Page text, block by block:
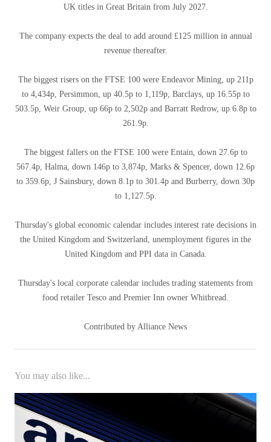
UK titles in Great Britain from July 2027.
The company expects the deal to add around £125 million in annual
revenue thereafter.
The biggest risers on the FTSE 100 were Endeavor Mining, up 211p
to 4,434p, Persimmon, up 40.5p to 1,119p, Barclays, up 16.55p to
503.5p, Weir Group, up 66p to 2,502p and Barratt Redrow, up 6.8p to
261.9p.
The biggest fallers on the FTSE 100 were Entain, down 27.6p to
567.4p, Halma, down 146p to 3,874p, Marks & Spencer, down 12.6p
to 359.6p, J Sainsbury, down 8.1p to 301.4p and Burberry, down 30p
to 1,127.5p.
Thursday's global economic calendar includes interest rate decisions in
the United Kingdom and Switzerland, unemployment figures in the
United Kingdom and PPI data in Canada.
Thursday's local corporate calendar includes trading statements from
food retailer Tesco and Premier Inn owner Whitbread.
Contributed by Alliance News
You may also like...